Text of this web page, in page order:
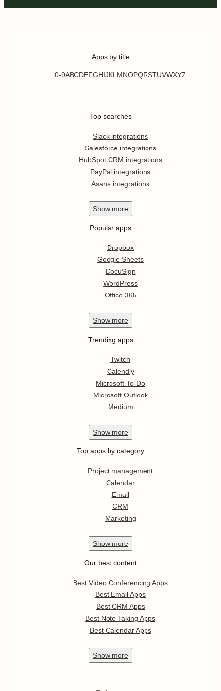
Apps by title
0-9ABCDEFGHIJKL MNOPQRSTUVWXYZ
Top searches
Slack integrations
Salesforce integrations
HubSpot CRM integrations
PayPal integrations
Asana integrations
Show more
Popular apps
Dropbox
Google Sheets
DocuSign
WordPress
Office 365
Show more
Trending apps
Twitch
Calendly
Microsoft To-Do
Microsoft Outlook
Medium
Show more
Top apps by category
Project management
Calendar
Email
CRM
Marketing
Show more
Our best content
Best Video Conferencing Apps
Best Email Apps
Best CRM Apps
Best Note Taking Apps
Best Calendar Apps
Show more